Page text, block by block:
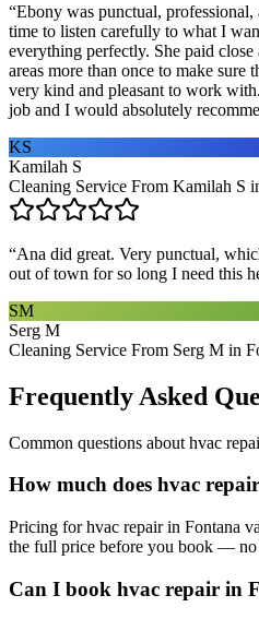
“Ebony was punctual,
time to listen carefully to what I
everything perfectly. She paid
areas more than once to make sure
very kind and pleasant to work
job and I would absolutely
KS
Kamilah S
Cleaning Service From Kamilah S
“Ana did great. Very punctual,
out of town for so long I need this
SM
Serg M
Cleaning Service From Serg M in
Frequently Asked
Common questions about hvac
How much does hvac
Pricing for hvac repair in Fontana
the full price before you book — no
Can I book hvac repair in